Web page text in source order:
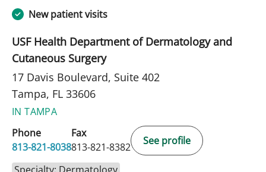
New patient visits
USF Health Department of Dermatology and
Cutaneous Surgery
17 Davis Boulevard, Suite 402
Tampa, FL 33606
IN TAMPA
Phone
813-821-8038
Fax
813-821-8382
See profile